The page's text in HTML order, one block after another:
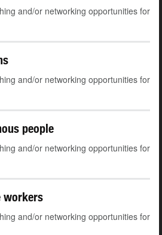
and/or networking opportunities for
and/or networking opportunities for
people
and/or networking opportunities for
workers
and/or networking opportunities for